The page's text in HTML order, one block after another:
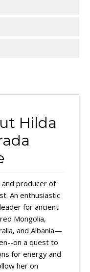
Hilda
producer of
An enthusiastic
for ancient
Mongolia,
and Albania—
on a quest to
for energy and
her on